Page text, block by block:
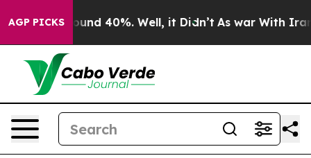
AGP PICKS
Floor Around 40%. Well, it Didn’t As war With Iran